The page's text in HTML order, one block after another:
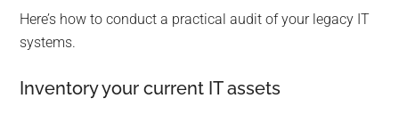
Here’s how to conduct a practical audit of your legacy IT
systems.
Inventory your current IT assets